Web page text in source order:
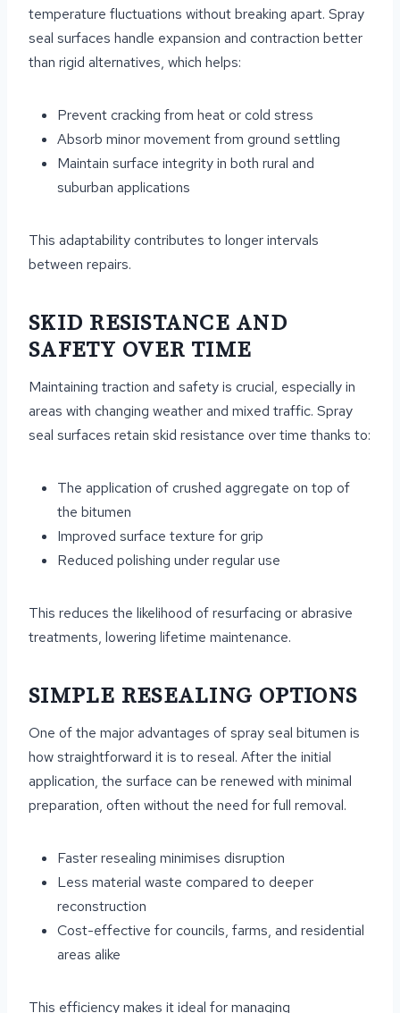
temperature fluctuations without breaking apart. Spray
seal surfaces handle expansion and contraction better
than rigid alternatives, which helps:
Prevent cracking from heat or cold stress
Absorb minor movement from ground settling
Maintain surface integrity in both rural and
suburban applications
This adaptability contributes to longer intervals
between repairs.
SKID RESISTANCE AND
SAFETY OVER TIME
Maintaining traction and safety is crucial, especially in
areas with changing weather and mixed traffic. Spray
seal surfaces retain skid resistance over time thanks to:
The application of crushed aggregate on top of
the bitumen
Improved surface texture for grip
Reduced polishing under regular use
This reduces the likelihood of resurfacing or abrasive
treatments, lowering lifetime maintenance.
SIMPLE RESEALING OPTIONS
One of the major advantages of spray seal bitumen is
how straightforward it is to reseal. After the initial
application, the surface can be renewed with minimal
preparation, often without the need for full removal.
Faster resealing minimises disruption
Less material waste compared to deeper
reconstruction
Cost-effective for councils, farms, and residential
areas alike
This efficiency makes it ideal for managing